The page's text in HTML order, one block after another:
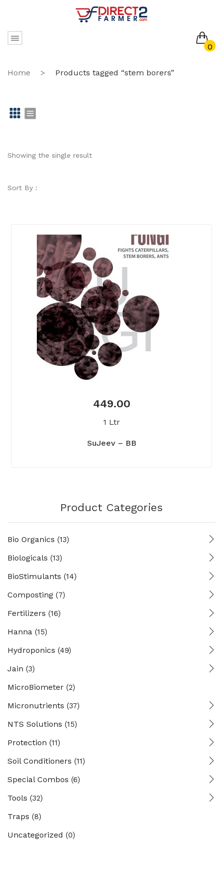
0
No products in the cart.
Home > Products tagged “stem borers”
id st
Showing the single result
Sort By :
449.00
1 Ltr
SuJeev – BB
Product Categories
Bio Organics (13)
Biologicals (13)
BioStimulants (14)
Composting (7)
Fertilizers (16)
Hanna (15)
Hydroponics (49)
Jain (3)
MicroBiometer (2)
Micronutrients (37)
NTS Solutions (15)
Protection (11)
Soil Conditioners (11)
Special Combos (6)
Tools (32)
Traps (8)
Uncategorized (0)